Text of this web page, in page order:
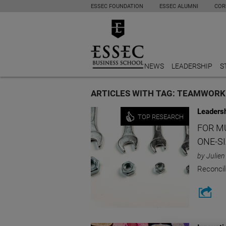
ESSEC FOUNDATION ESSEC ALUMNI
NEWS LEADERSHIP
ARTICLES WITH TAG: TEAMWORK
TOP RESEARCH
FOR
ONE-
by